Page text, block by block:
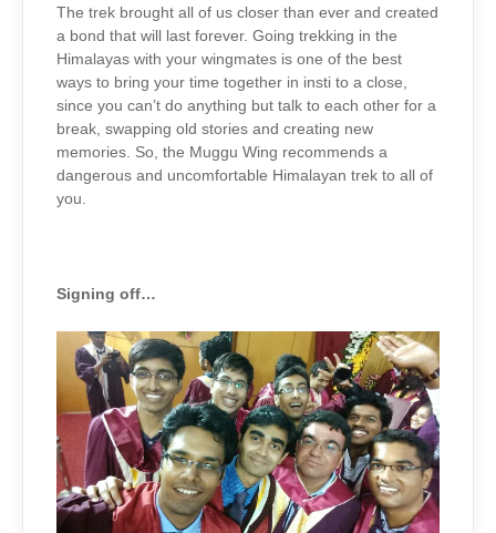
The trek brought all of us closer than ever and created
a bond that will last forever. Going trekking in the
Himalayas with your wingmates is one of the best
ways to bring your time together in insti to a close,
since you can’t do anything but talk to each other for a
break, swapping old stories and creating new
memories. So, the Muggu Wing recommends a
dangerous and uncomfortable Himalayan trek to all of
you.
Signing off…